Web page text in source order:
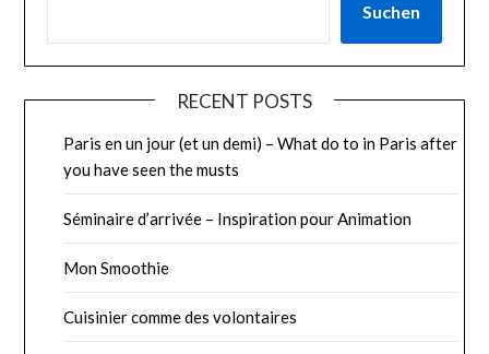
Suchen
RECENT POSTS
Paris en un jour (et un demi) – What do to in Paris after
you have seen the musts
Séminaire d’arrivée – Inspiration pour Animation
Mon Smoothie
Cuisinier comme des volontaires